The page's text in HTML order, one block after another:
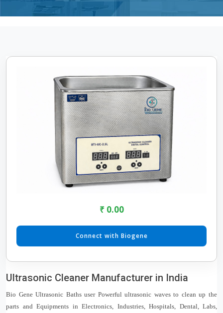
₹ 0.00
Connect with Biogene
Ultrasonic Cleaner Manufacturer in India
Bio Gene Ultrasonic Baths user Powerful ultrasonic waves to clean up the
parts and Equipments in Electronics, Industries, Hospitals, Dental, Labs,